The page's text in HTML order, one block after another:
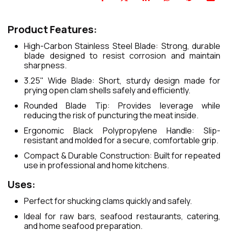
Product Features:
High-Carbon Stainless Steel Blade: Strong, durable
blade designed to resist corrosion and maintain
sharpness.
3.25" Wide Blade: Short, sturdy design made for
prying open clam shells safely and efficiently.
Rounded Blade Tip: Provides leverage while
reducing the risk of puncturing the meat inside.
Ergonomic Black Polypropylene Handle: Slip-
resistant and molded for a secure, comfortable grip.
Compact & Durable Construction: Built for repeated
use in professional and home kitchens.
Uses:
Perfect for shucking clams quickly and safely.
Ideal for raw bars, seafood restaurants, catering,
and home seafood preparation.